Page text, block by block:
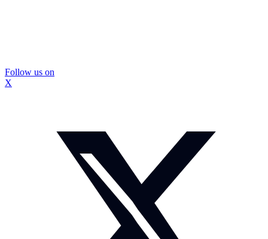
Follow us on
X